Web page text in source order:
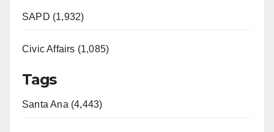
SAPD (1,932)
Civic Affairs (1,085)
Tags
Santa Ana (4,443)